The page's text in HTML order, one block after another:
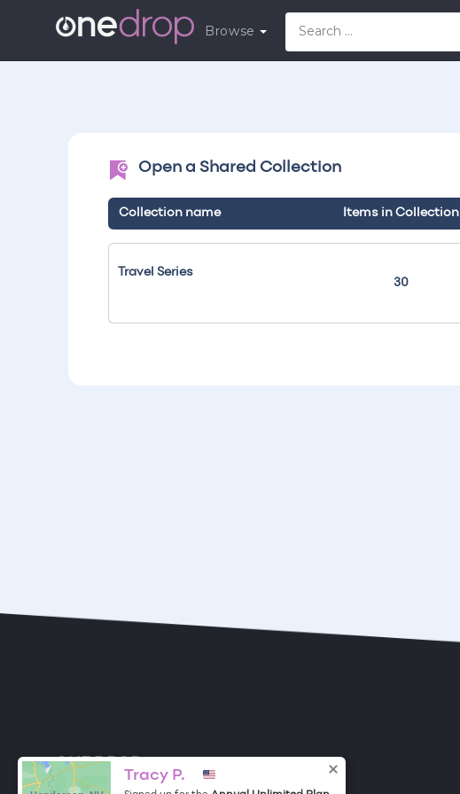
Browse
Open a Shared Collection
Collection name Items in Collection
Travel Series
30
ONE DROP
Tracy P.